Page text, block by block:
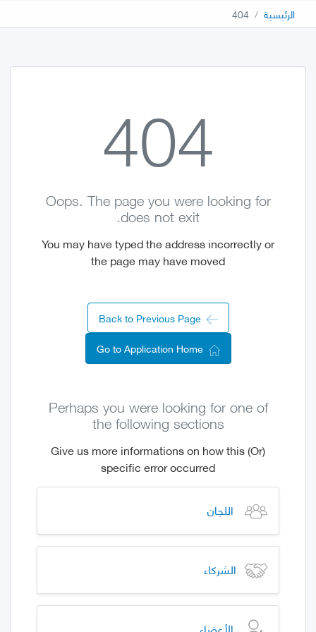
الرئيسية 404
404
Oops. The page you were looking for
does not exit.
You may have typed the address incorrectly or
the page may have moved
Back to Previous Page
Go to Application Home
Perhaps you were looking for one of
the following sections
(Or) Give us more informations on how this
specific error occurred
اللجان
الشركاء